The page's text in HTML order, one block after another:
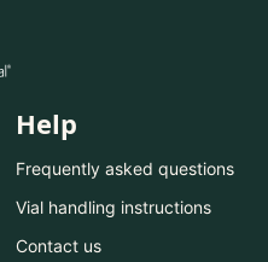
Help
Frequently asked questions
Vial handling instructions
Contact us